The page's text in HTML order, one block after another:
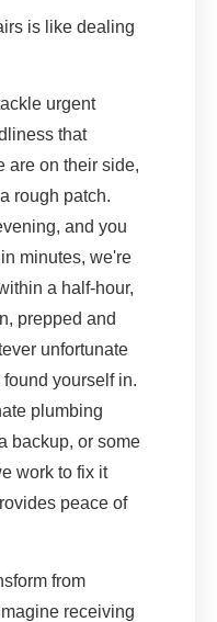
is like dealing
urgent
that
are on their side,
rough patch.
and you
minutes, we're
a half-hour,
prepped and
unfortunate
yourself in.
plumbing
backup, or some
work to fix it
peace of
from
receiving